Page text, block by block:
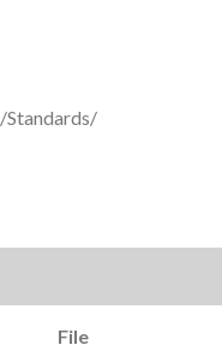
/Standards/
File